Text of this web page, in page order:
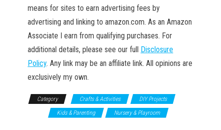
means for sites to earn advertising fees by
advertising and linking to amazon.com. As an Amazon
Associate I earn from qualifying purchases. For
additional details, please see our full Disclosure
Policy. Any link may be an affiliate link. All opinions are
exclusively my own.
Category Crafts & Activities DIY Projects
Kids & Parenting Nursery & Playroom